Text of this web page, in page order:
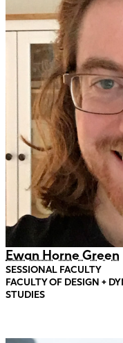
Ewan Horne Green
SESSIONAL FACULTY
FACULTY OF DESIGN +
STUDIES